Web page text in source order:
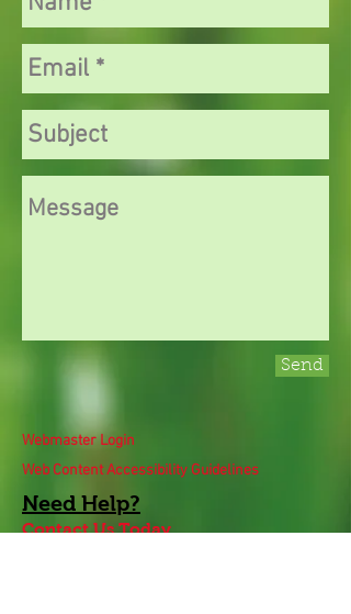
Send
Webmaster Login
Web Content Accessibility Guidelines
Need Help?
Contact Us Today